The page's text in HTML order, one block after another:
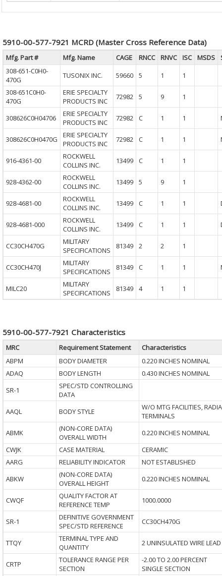
5910-00-577-7921 MCRD (Master Cross Reference Data)
Mfg. Part # Mfg. Name CAGE RNCC RNVC ISC MSDS
308-651-C0H0-
470G
TUSONIX INC. 59660 5 1
1
308-651C0H0-
470G
ERIE SPECIALTY
PRODUCTS INC
72982 5 9 1
308626C0H04706
ERIE SPECIALTY
PRODUCTS INC
72982 C 1 1
308626C0H0470G
ERIE SPECIALTY
PRODUCTS INC
72982 C 1 1
916-4361-00
ROCKWELL
COLLINS INC.
13499 C 1 1
928-4362-00
ROCKWELL
COLLINS INC.
13499 5 9 1
928-4681-00
ROCKWELL
COLLINS INC.
13499 C 1 1
928-4681-000
ROCKWELL
COLLINS INC.
13499 C 1 1
CC30CH470G
MILITARY
SPECIFICATIONS
81349 2 2 1
CC30CH470J
MILITARY
SPECIFICATIONS
81349 C 1 1
MILC20
MILITARY
SPECIFICATIONS
81349 4 1 1
5910-00-577-7921 Characteristics
MRC Requirement Statement
Characteristics
ABPM
BODY DIAMETER
0.220 INCHES NOMINAL
ADAQ
BODY LENGTH
0.430 INCHES NOMINAL
SR-1
SPEC/STD CONTROLLING
DATA
AAQL
BODY STYLE
W/O MTG FACILITIES,
TERMINALS
ABMK
(NON-CORE DATA)
OVERALL WIDTH
0.220 INCHES NOMINAL
CWJK
CASE MATERIAL
CERAMIC
AARG
RELIABILITY INDICATOR
NOT ESTABLISHED
ABKW
(NON-CORE DATA)
OVERALL HEIGHT
0.220 INCHES NOMINAL
CWQF
QUALITY FACTOR AT
REFERENCE TEMP
1000.0000
SR-1
DEFINITIVE GOVERNMENT
SPEC/STD REFERENCE
CC30CH470G
TTQY
TERMINAL TYPE AND
QUANTITY
2 UNINSULATED WIRE LEAD
CRTP
TOLERANCE RANGE PER
SECTION
-2.00 TO 2.00 PERCENT
SINGLE SECTION